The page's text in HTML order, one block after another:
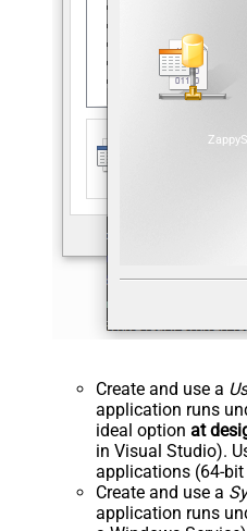
Create and use a
application runs
ideal option at
in Visual Studio).
applications (64-
Create and use a
application runs